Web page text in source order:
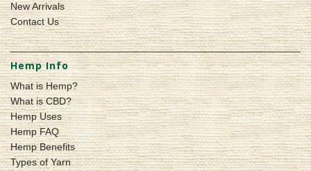
New Arrivals
Contact Us
Hemp Info
What is Hemp?
What is CBD?
Hemp Uses
Hemp FAQ
Hemp Benefits
Types of Yarn